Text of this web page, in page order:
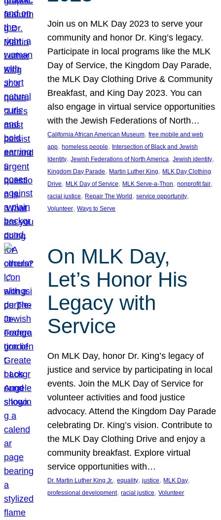
Join us on MLK Day 2023 to serve your
community and honor Dr. King’s legacy.
Participate in local programs like the MLK
Day of Service, the Kingdom Day Parade,
the MLK Day Clothing Drive & Community
Breakfast, and King Day 2023. You can
also engage in virtual service opportunities
with the Jewish Federations of North…
California African American Museum, free mobile and web
app, homeless people, Intersection of Black and Jewish
Identity, Jewish Federations of North America, Jewish identity
Kingdom Day Parade, Martin Luther King, MLK Day Clothing
Drive, MLK Day of Service, MLK Serve-a-Thon, nonprofit fair
racial justice, Repair The World , service opportunity
Volunteer, Ways to Serve
On MLK Day,
Let’s Honor His
Legacy with
Service
On MLK Day, honor Dr. King’s legacy of
justice and service by participating in local
events. Join the MLK Day of Service for
volunteer activities and food justice
advocacy. Attend the Kingdom Day Parade
celebrating Dr. King’s vision. Contribute to
the MLK Day Clothing Drive and enjoy a
community breakfast. Explore virtual
service opportunities with…
Dr. Martin Luther King Jr., equality, justice, MLK Day
professional development, racial justice, Volunteer